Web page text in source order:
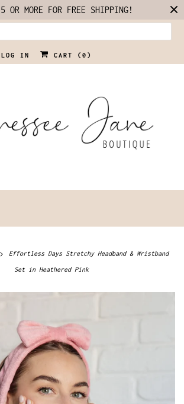
OR MORE FOR FREE SHIPPING!
LOG IN CART ( 0 )
Effortless Days Stretchy Headband & Wristband
Set in Heathered Pink